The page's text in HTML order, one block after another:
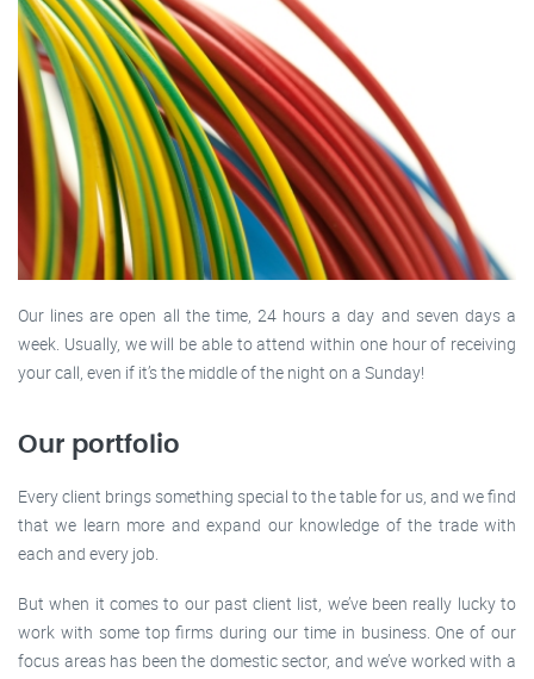
Our lines are open all the time, 24 hours a day and seven days a
week. Usually, we will be able to attend within one hour of receiving
your call, even if it’s the middle of the night on a Sunday!
Our portfolio
Every client brings something special to the table for us, and we find
that we learn more and expand our knowledge of the trade with
each and every job.
But when it comes to our past client list, we’ve been really lucky to
work with some top firms during our time in business. One of our
focus areas has been the domestic sector, and we’ve worked with a